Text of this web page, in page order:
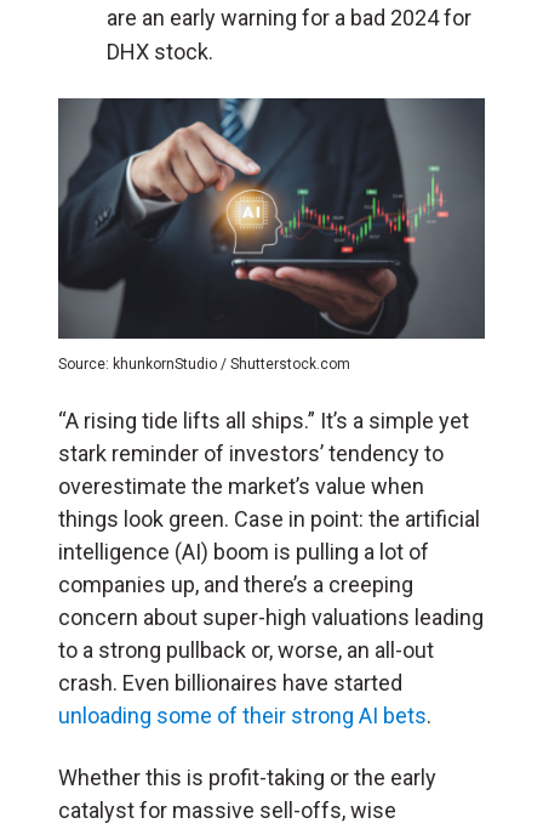
are an early warning for a bad 2024 for
DHX stock.
Source: khunkornStudio / Shutterstock.com
“A rising tide lifts all ships.” It’s a simple yet
stark reminder of investors’ tendency to
overestimate the market’s value when
things look green. Case in point: the artificial
intelligence (AI) boom is pulling a lot of
companies up, and there’s a creeping
concern about super-high valuations leading
to a strong pullback or, worse, an all-out
crash. Even billionaires have started
unloading some of their strong AI bets.
Whether this is profit-taking or the early
catalyst for massive sell-offs, wise